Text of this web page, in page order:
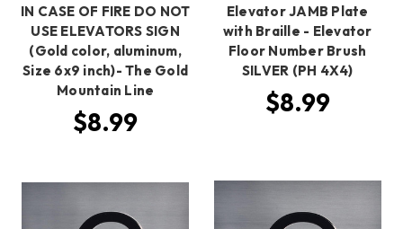
IN CASE OF FIRE DO NOT
USE ELEVATORS SIGN
(Gold color, aluminum,
Size 6x9 inch)- The Gold
Mountain Line
$8.99
Elevator JAMB Plate
with Braille - Elevator
Floor Number Brush
SILVER (PH 4X4)
$8.99